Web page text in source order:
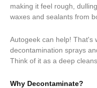
making it feel rough,
waxes and sealants from
Autogeek can help! That's
decontamination sprays
Think of it as a deep
Why Decontaminate?